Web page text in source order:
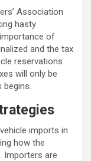
Association
hasty
of
and the tax
reservations
will only be
imports in
how the
Importers are